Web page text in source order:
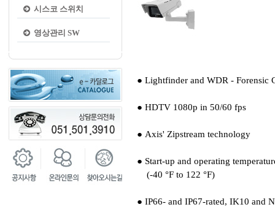
시스코 스위치
영상관리 SW
● Lightfinder and WDR - Forensic
● HDTV 1080p in 50/60 fps
● Axis' Zipstream technology
● Start-up and operating
(-40 °F to 122 °F)
● IP66- and IP67-rated, IK10 and